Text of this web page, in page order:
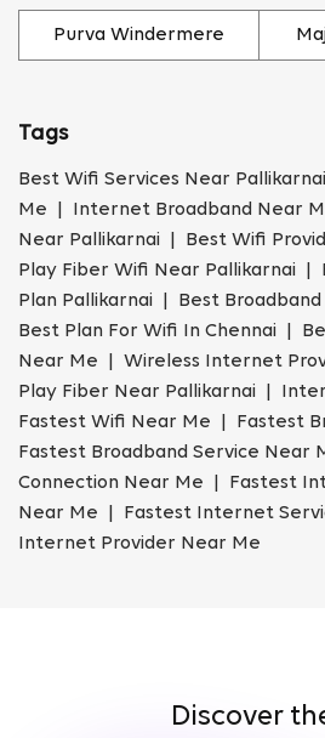
Purva Windermere
Tags
Best Wifi Services Near
Me | Internet Broadband Near
Near Pallikarnai | Best Wifi
Play Fiber Wifi Near Pallikarnai |
Plan Pallikarnai | Best Broadband
Best Plan For Wifi In Chennai |
Near Me | Wireless Internet
Play Fiber Near Pallikarnai |
Fastest Wifi Near Me | Fastest
Fastest Broadband Service
Connection Near Me | Fastest
Near Me | Fastest Internet
Internet Provider Near Me
Discover